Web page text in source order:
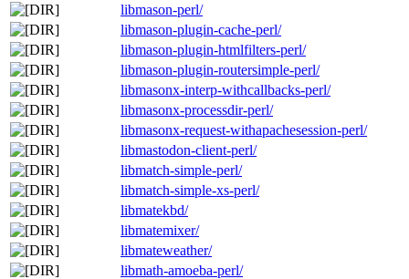
libmason-perl/
libmason-plugin-cache-perl/
libmason-plugin-htmlfilters-perl/
libmason-plugin-routersimple-perl/
libmasonx-interp-withcallbacks-perl/
libmasonx-processdir-perl/
libmasonx-request-withapachesession-perl/
libmastodon-client-perl/
libmatch-simple-perl/
libmatch-simple-xs-perl/
libmatekbd/
libmatemixer/
libmateweather/
libmath-amoeba-perl/